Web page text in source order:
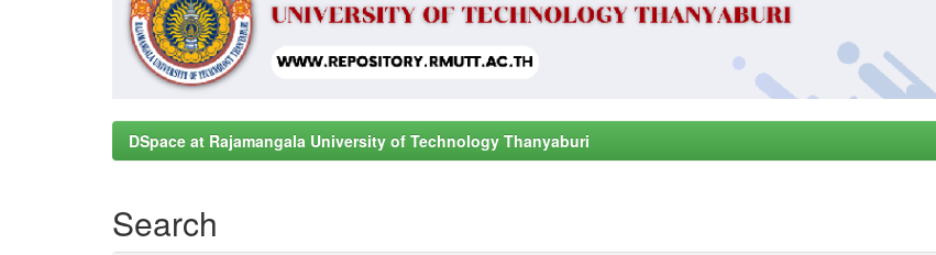
DSpace at Rajamangala University of Technology Thanyaburi
Search